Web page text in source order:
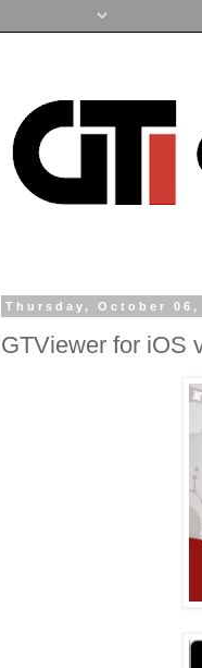
Thursday, October 06,
GTViewer for iOS